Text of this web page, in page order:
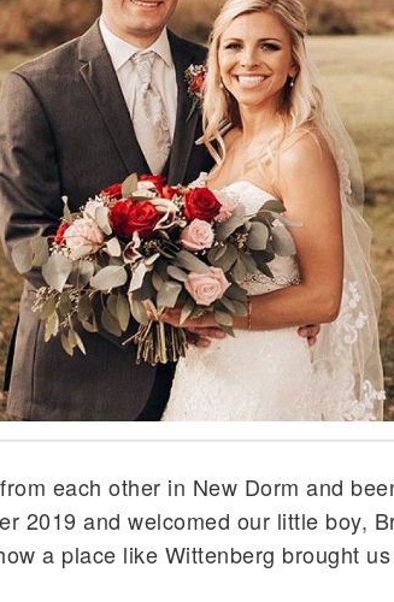
each other in New Dorm and
2019 and welcomed our little boy,
a place like Wittenberg brought